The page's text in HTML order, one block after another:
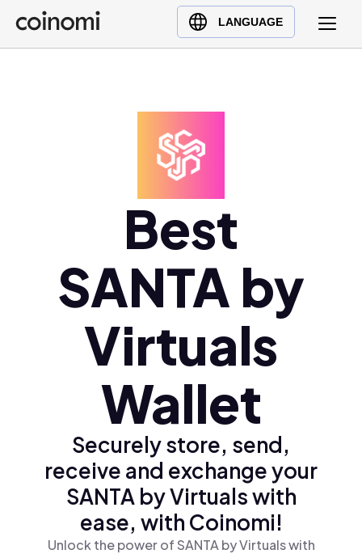
LANGUAGE
Buy Crypto
English (en)
Polski (pl)
Ελληνικά (el)
Best
SANTA by
Virtuals
Wallet
Securely store, send,
receive and exchange your
SANTA by Virtuals with
ease, with Coinomi!
Unlock the power of SANTA by Virtuals with